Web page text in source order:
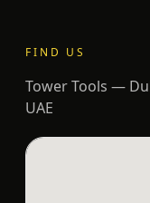
FIND US
Tower Tools —
UAE